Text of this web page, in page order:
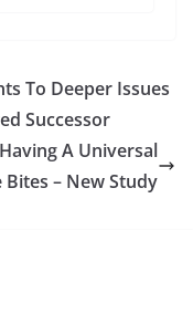
To Deeper Issues
Successor
A Universal
– New Study